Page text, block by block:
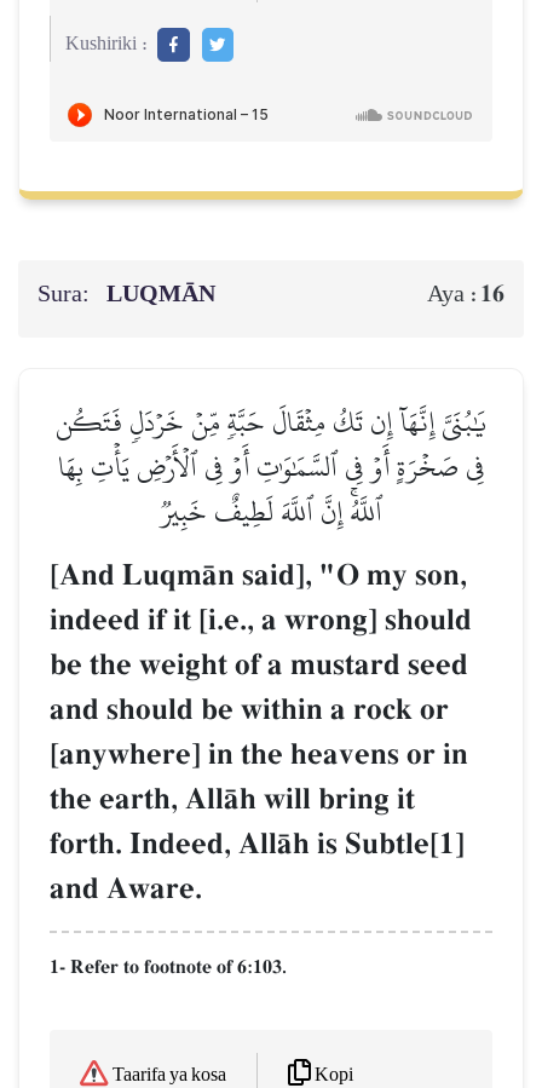
Kushiriki :
Sura: LUQMĀN Aya : 16
يَٰبُنَيَّ إِنَّهَآ إِن تَكُ مِثۡقَالَ حَبَّةٖ مِّنۡ خَرۡدَلٖ فَتَكُن
فِي صَخۡرَةٍ أَوۡ فِي ٱلسَّمَٰوَٰتِ أَوۡ فِي ٱلۡأَرۡضِ يَأۡتِ بِهَا
ٱللَّهُۚ إِنَّ ٱللَّهَ لَطِيفٌ خَبِيرٞ
[And LuqmŒn said], "O my son,
indeed if it [i.e., a wrong] should
be the weight of a mustard seed
and should be within a rock or
[anywhere] in the heavens or in
the earth, AllŒh will bring it
forth. Indeed, AllŒh is Subtle[1]
and Aware.
1- Refer to footnote of 6:103.
Taarifa ya kosa Kopi